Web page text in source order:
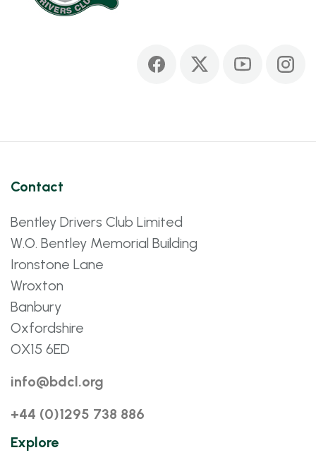
Contact
Bentley Drivers Club Limited
W.O. Bentley Memorial Building
Ironstone Lane
Wroxton
Banbury
Oxfordshire
OX15 6ED
info@bdcl.org
+44 (0)1295 738 886
Explore